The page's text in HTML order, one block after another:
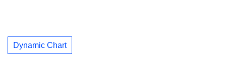
Dynamic Chart